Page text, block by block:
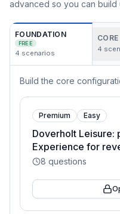
advanced so you can build
FOUNDATION
FREE
4 scenarios
CORE
4
Build the core
Premium Easy
Doverholt Leisure:
Experience for
8 questions